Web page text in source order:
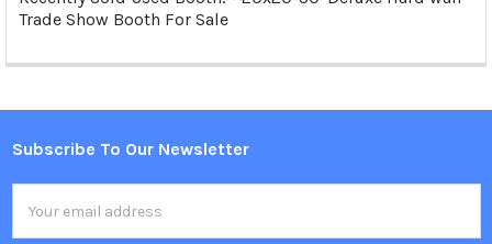
Trade Show Booth For Sale
Footer
Subscribe To Our Newsletter
Address